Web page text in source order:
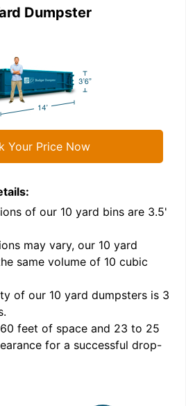
Dumpster
Your Price Now
of our 10 yard bins are 3.5'
may vary, our 10 yard
same volume of 10 cubic
of our 10 yard dumpsters is 3
.
feet of space and 23 to 25
for a successful drop-